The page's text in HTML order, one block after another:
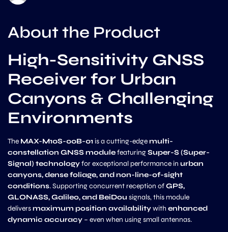
About the Product
High-Sensitivity GNSS
Receiver for Urban
Canyons & Challenging
Environments
The MAX-M10S-00B-01is a cutting-edgemulti-
constellation GNSS modulefeaturingSuper-S (Super-
Signal) technologyfor exceptional performance in urban
canyons, dense foliage, and non-line-of-sight
conditions. Supporting concurrent reception ofGPS,
GLONASS, Galileo, and BeiDou signals, this module
deliversmaximum position availabilitywith enhanced
dynamic accuracy – even when using small antennas.